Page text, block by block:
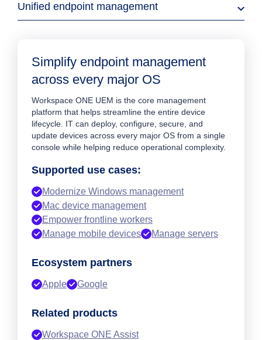
Unified endpoint management
Simplify endpoint management
across every major OS
Workspace ONE UEM is the core management
platform that helps streamline the entire device
lifecycle. IT can deploy, configure, secure, and
update devices across every major OS from a single
console while helping reduce operational complexity.
Supported use cases:
Modernize Windows management
Mac device management
Empower frontline workers
Manage mobile devices
Manage servers
Ecosystem partners
Apple Google
Related products
Workspace ONE Assist